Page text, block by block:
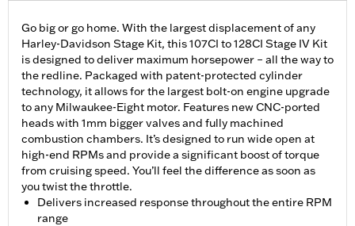
Go big or go home. With the largest displacement of any
Harley-Davidson Stage Kit, this 107CI to 128CI Stage IV Kit
is designed to deliver maximum horsepower – all the way to
the redline. Packaged with patent-protected cylinder
technology, it allows for the largest bolt-on engine upgrade
to any Milwaukee-Eight motor. Features new CNC-ported
heads with 1mm bigger valves and fully machined
combustion chambers. It’s designed to run wide open at
high-end RPMs and provide a significant boost of torque
from cruising speed. You’ll feel the difference as soon as
you twist the throttle.
Delivers increased response throughout the entire RPM
range